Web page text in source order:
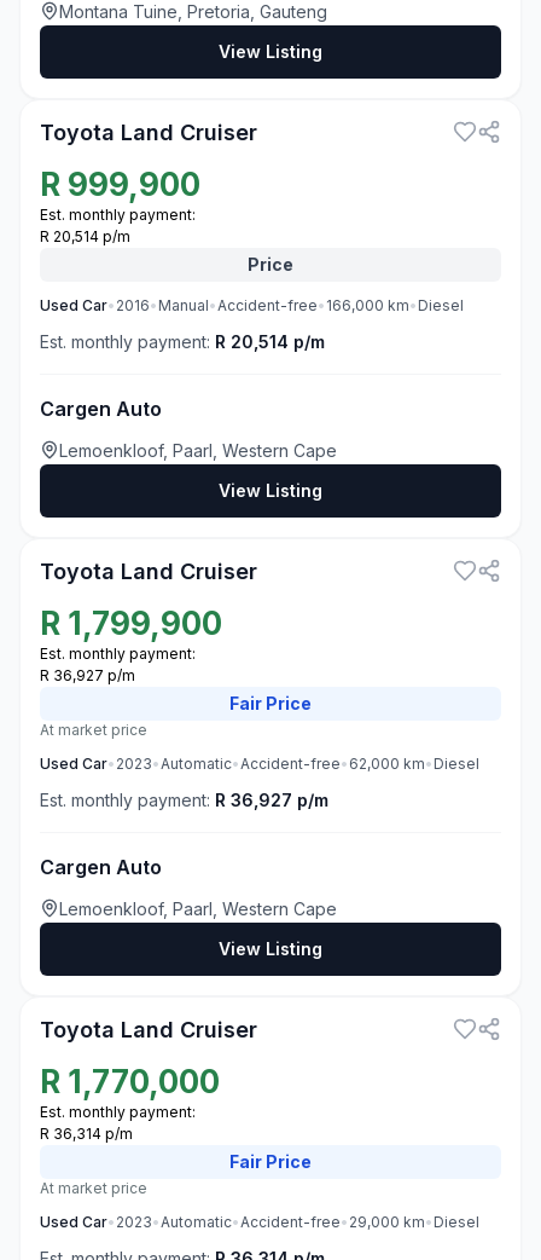
Montana Tuine, Pretoria, Gauteng
View Listing
Toyota Land Cruiser
R 999,900
Est. monthly payment:
R 20,514 p/m
Price
Used Car• 2016• Manual•Accident-free• 166,000 km• Diesel
Est. monthly payment: R 20,514 p/m
Cargen Auto
Lemoenkloof, Paarl, Western Cape
View Listing
Toyota Land Cruiser
R 1,799,900
Est. monthly payment:
R 36,927 p/m
Fair Price
At market price
Used Car• 2023•Automatic•Accident-free• 62,000 km• Diesel
Est. monthly payment: R 36,927 p/m
Cargen Auto
Lemoenkloof, Paarl, Western Cape
View Listing
Toyota Land Cruiser
R 1,770,000
Est. monthly payment:
R 36,314 p/m
Fair Price
At market price
Used Car• 2023•Automatic•Accident-free• 29,000 km• Diesel